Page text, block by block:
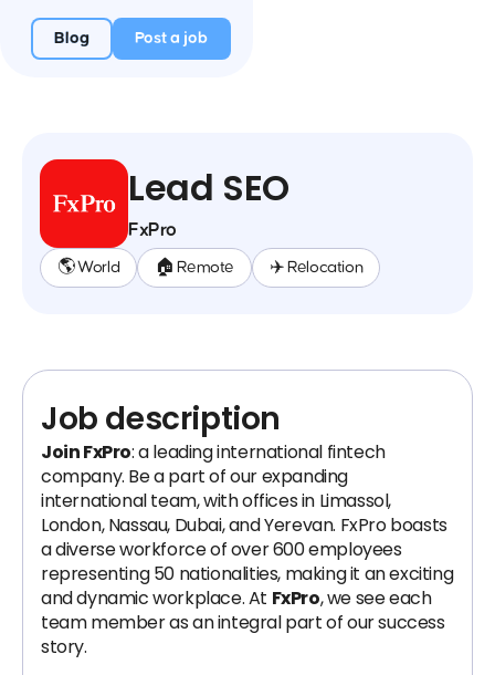
Blog Post a job
Lead SEO
FxPro
🌎 World 🏠 Remote ✈️ Relocation
Job description
Join FxPro: a leading international fintech
company. Be a part of our expanding
international team, with offices in Limassol,
London, Nassau, Dubai, and Yerevan. FxPro boasts
a diverse workforce of over 600 employees
representing 50 nationalities, making it an exciting
and dynamic workplace. At FxPro, we see each
team member as an integral part of our success
story.